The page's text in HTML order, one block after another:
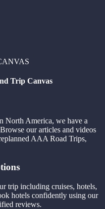
Trip Canvas
North America, we have a
our articles and videos
AAA Road Trips,
trip including cruises, hotels,
hotels confidently using our
reviews.